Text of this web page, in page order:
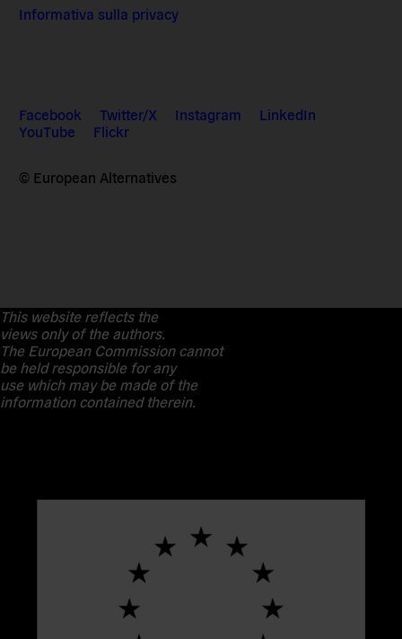
Informativa sulla privacy
Facebook Twitter/X Instagram
LinkedIn
YouTube
Flickr
© European Alternatives
This website reflects the
views only of the authors.
The European Commission cannot
be held responsible for any
use which may be made of the
information contained therein.